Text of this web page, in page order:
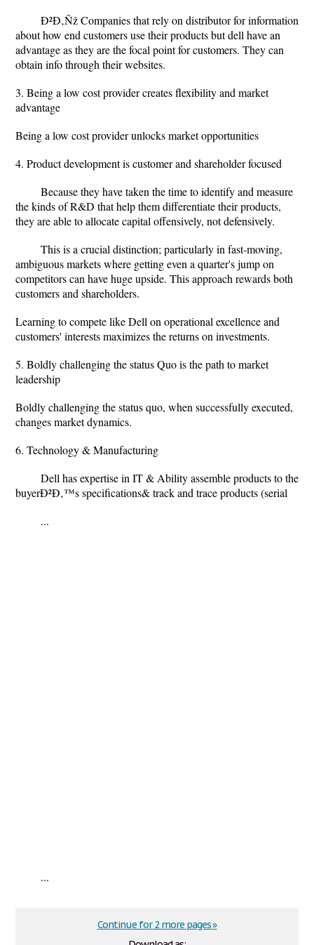
Ð²Ð‚Ñž Companies that rely on distributor for information
about how end customers use their products but dell have an
advantage as they are the focal point for customers. They can
obtain info through their websites.
3. Being a low cost provider creates flexibility and market
advantage
Being a low cost provider unlocks market opportunities
4. Product development is customer and shareholder focused
Because they have taken the time to identify and measure
the kinds of R&D that help them differentiate their products,
they are able to allocate capital offensively, not defensively.
This is a crucial distinction; particularly in fast-moving,
ambiguous markets where getting even a quarter's jump on
competitors can have huge upside. This approach rewards both
customers and shareholders.
Learning to compete like Dell on operational excellence and
customers' interests maximizes the returns on investments.
5. Boldly challenging the status Quo is the path to market
leadership
Boldly challenging the status quo, when successfully executed,
changes market dynamics.
6. Technology & Manufacturing
Dell has expertise in IT & Ability assemble products to the
buyerÐ²Ð‚™s specifications& track and trace products (serial
...
...
Continue for 2 more pages »